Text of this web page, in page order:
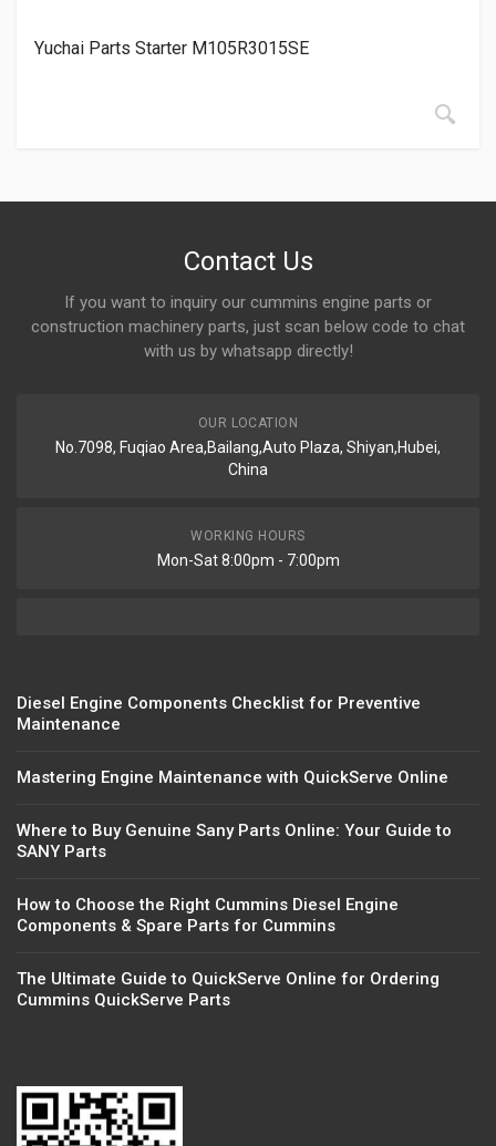
Yuchai Parts Starter M105R3015SE
Contact Us
If you want to inquiry our cummins engine parts or
construction machinery parts, just scan below code to chat
with us by whatsapp directly!
OUR LOCATION
No.7098, Fuqiao Area,Bailang,Auto Plaza, Shiyan,Hubei,
China
WORKING HOURS
Mon-Sat 8:00pm - 7:00pm
Diesel Engine Components Checklist for Preventive
Maintenance
Mastering Engine Maintenance with QuickServe Online
Where to Buy Genuine Sany Parts Online: Your Guide to
SANY Parts
How to Choose the Right Cummins Diesel Engine
Components & Spare Parts for Cummins
The Ultimate Guide to QuickServe Online for Ordering
Cummins QuickServe Parts